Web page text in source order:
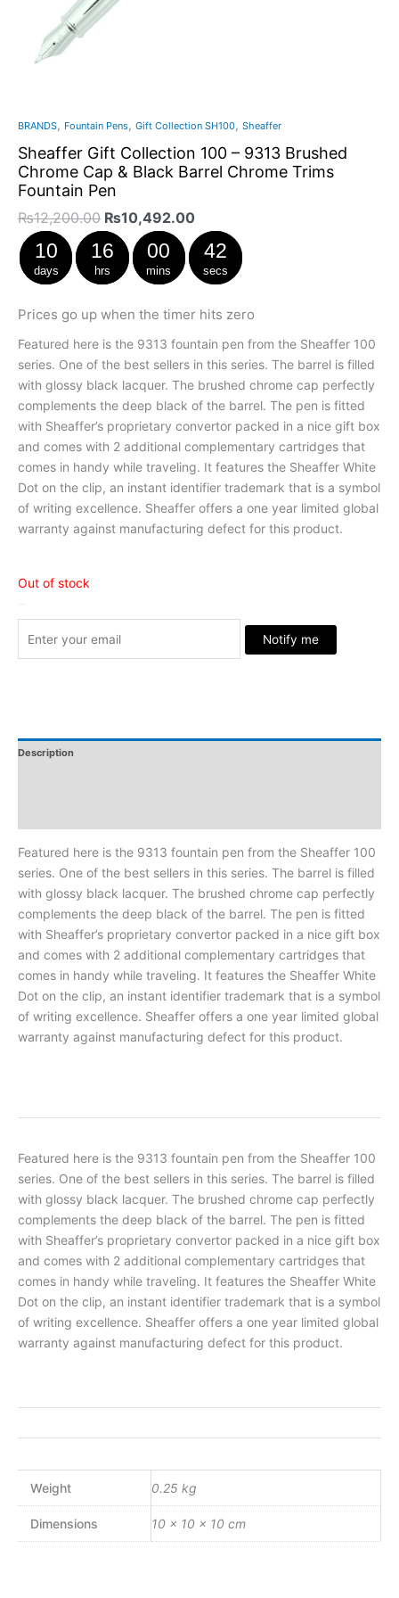
BRANDS, Fountain Pens, Gift Collection SH100, Sheaffer
Sheaffer Gift Collection 100 – 9313 Brushed
Chrome Cap & Black Barrel Chrome Trims
Fountain Pen
₨12,200.00 ₨10,492.00
10
days
16
hrs
00
mins
41
secs
Prices go up when the timer hits zero
Featured here is the 9313 fountain pen from the Sheaffer 100
series. One of the best sellers in this series. The barrel is filled
with glossy black lacquer. The brushed chrome cap perfectly
complements the deep black of the barrel. The pen is fitted
with Sheaffer’s proprietary convertor packed in a nice gift box
and comes with 2 additional complementary cartridges that
comes in handy while traveling. It features the Sheaffer White
Dot on the clip, an instant identifier trademark that is a symbol
of writing excellence. Sheaffer offers a one year limited global
warranty against manufacturing defect for this product.
Out of stock
Notify me
Description
Featured here is the 9313 fountain pen from the Sheaffer 100
series. One of the best sellers in this series. The barrel is filled
with glossy black lacquer. The brushed chrome cap perfectly
complements the deep black of the barrel. The pen is fitted
with Sheaffer’s proprietary convertor packed in a nice gift box
and comes with 2 additional complementary cartridges that
comes in handy while traveling. It features the Sheaffer White
Dot on the clip, an instant identifier trademark that is a symbol
of writing excellence. Sheaffer offers a one year limited global
warranty against manufacturing defect for this product.
Featured here is the 9313 fountain pen from the Sheaffer 100
series. One of the best sellers in this series. The barrel is filled
with glossy black lacquer. The brushed chrome cap perfectly
complements the deep black of the barrel. The pen is fitted
with Sheaffer’s proprietary convertor packed in a nice gift box
and comes with 2 additional complementary cartridges that
comes in handy while traveling. It features the Sheaffer White
Dot on the clip, an instant identifier trademark that is a symbol
of writing excellence. Sheaffer offers a one year limited global
warranty against manufacturing defect for this product.
Weight 0.25 kg
Dimensions 10 × 10 × 10 cm